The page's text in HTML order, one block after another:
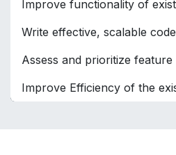
Improve functionality of
Write effective, scalable
Assess and prioritize feature
Improve Efficiency of the